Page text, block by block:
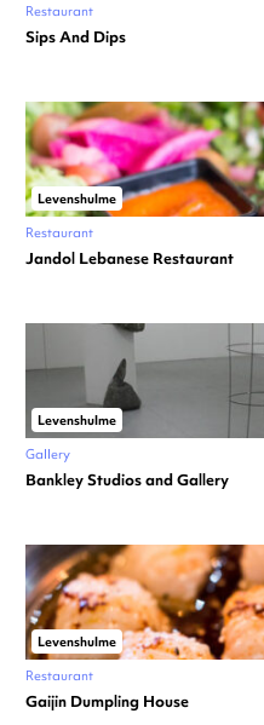
Restaurant
Sips And Dips
Levenshulme
Restaurant
Jandol Lebanese Restaurant
Levenshulme
Gallery
Bankley Studios and Gallery
Levenshulme
Restaurant
Gaijin Dumpling House